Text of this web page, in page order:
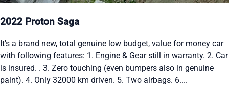
2022 Proton Saga
It's a brand new, total genuine low budget, value for money car
with following features: 1. Engine & Gear still in warranty. 2. Car
is insured. . 3. Zero touching (even bumpers also in genuine
paint). 4. Only 32000 km driven. 5. Two airbags. 6....